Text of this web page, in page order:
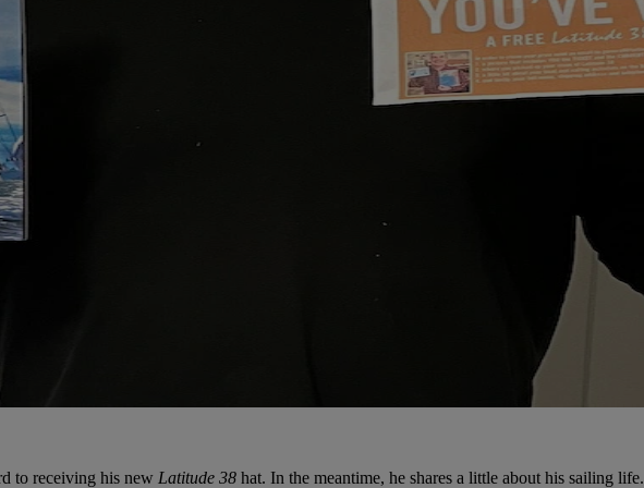
to receiving his new Latitude 38 hat. In the meantime, he shares a little about his sailing life.